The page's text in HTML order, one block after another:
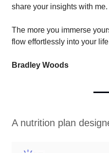
share your insights with me.
The more you immerse
flow effortlessly into your
Bradley Woods
A nutrition plan